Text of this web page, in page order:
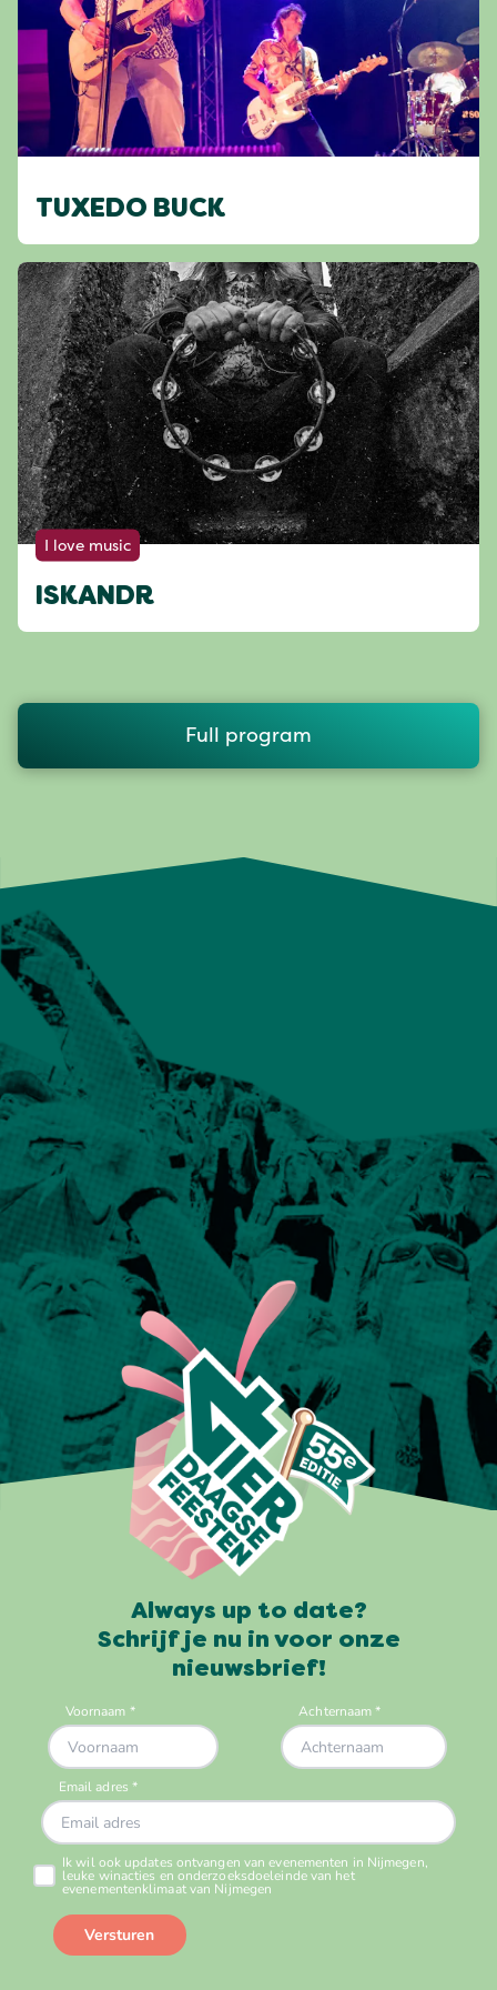
TUXEDO BUCK
I love music
ISKANDR
Full program
Always up to date?
Schrijf je nu in voor onze
nieuwsbrief!